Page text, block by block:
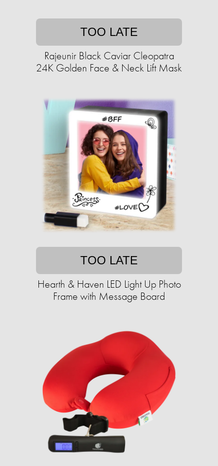
TOO LATE
Rajeunir Black Caviar Cleopatra
24K Golden Face & Neck Lift Mask
TOO LATE
Hearth & Haven LED Light Up Photo
Frame with Message Board